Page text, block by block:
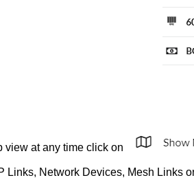
view at any time click on
Links, Network Devices, Mesh Links